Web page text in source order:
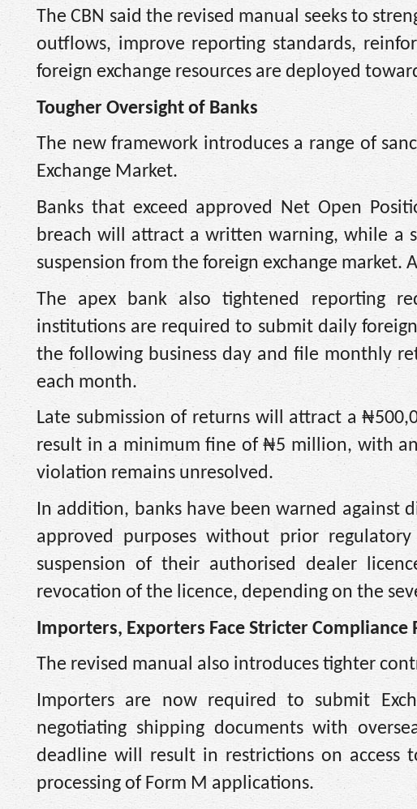
The CBN said the revised manual seeks to
outflows, improve reporting standards,
foreign exchange resources are deployed
Tougher Oversight of Banks
The new framework introduces a range of
Exchange Market.
Banks that exceed approved Net Open
breach will attract a written warning, while a
suspension from the foreign exchange market.
The apex bank also tightened reporting
institutions are required to submit daily
the following business day and file monthly
each month.
Late submission of returns will attract a
result in a minimum fine of ₦5 million, with
violation remains unresolved.
In addition, banks have been warned against
approved purposes without prior
suspension of their authorised dealer
revocation of the licence, depending on the
Importers, Exporters Face Stricter Compliance
The revised manual also introduces tighter
Importers are now required to submit
negotiating shipping documents with
deadline will result in restrictions on access
processing of Form M applications.